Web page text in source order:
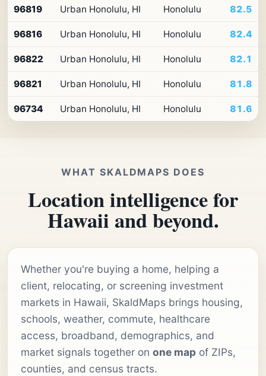
96819 Urban Honolulu, HI Honolulu 82.5
96816 Urban Honolulu, HI Honolulu 82.4
96822 Urban Honolulu, HI Honolulu 82.1
96821 Urban Honolulu, HI Honolulu 81.8
96734 Urban Honolulu, HI Honolulu 81.6
WHAT SKALDMAPS DOES
Location intelligence for
Hawaii and beyond.
Whether you're buying a home, helping a
client, relocating, or screening investment
markets in Hawaii, SkaldMaps brings housing,
schools, weather, commute, healthcare
access, broadband, demographics, and
market signals together on one map of ZIPs,
counties, and census tracts.